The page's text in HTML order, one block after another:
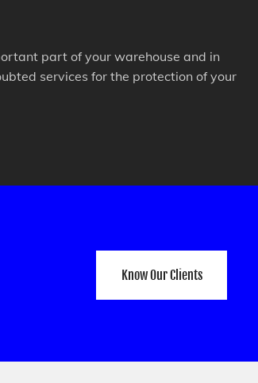
part of your warehouse and in
services for the protection of your
Know Our Clients